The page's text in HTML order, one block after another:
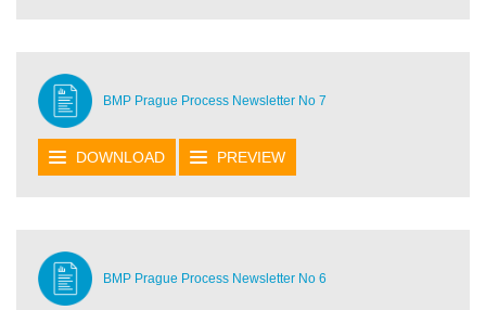
BMP Prague Process Newsletter No 7
DOWNLOAD PREVIEW
BMP Prague Process Newsletter No 6